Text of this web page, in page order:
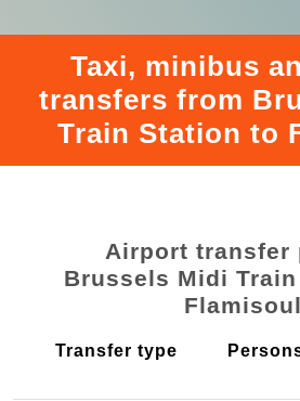
Taxi, minibus
transfers from
Train Station to
Airport transfer
Brussels Midi
Flamisoul
Transfer type